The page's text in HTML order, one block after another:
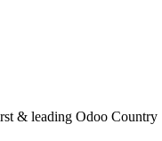
& leading Odoo Country